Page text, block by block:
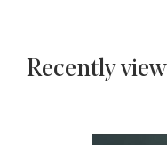
Recently